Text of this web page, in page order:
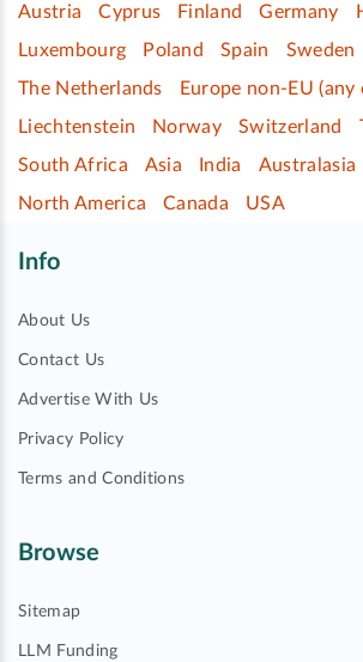
Austria
Cyprus Finland Germany
Luxembourg
Poland Spain
Sweden
The Netherlands
Europe non-EU (any
Liechtenstein
Norway Switzerland
South Africa
Asia India Australasia
North America
Canada USA
Info
About Us
Contact Us
Advertise With Us
Privacy Policy
Terms and Conditions
Browse
Sitemap
LLM Funding